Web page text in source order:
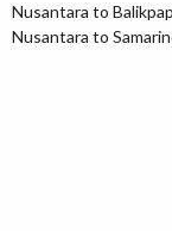
Nusantara to
Nusantara to